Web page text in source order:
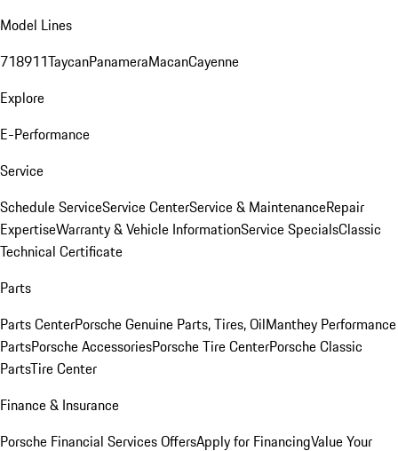
Model Lines
718911TaycanPanameraMacanCayenne
Explore
E-Performance
Service
Schedule ServiceService CenterService & MaintenanceRepair
ExpertiseWarranty & Vehicle InformationService SpecialsClassic
Technical Certificate
Parts
Parts CenterPorsche Genuine Parts, Tires, OilManthey Performance
PartsPorsche AccessoriesPorsche Tire CenterPorsche Classic
PartsTire Center
Finance & Insurance
Porsche Financial Services OffersApply for FinancingValue Your